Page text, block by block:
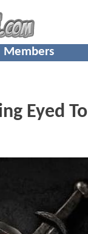
Members
Eyed To